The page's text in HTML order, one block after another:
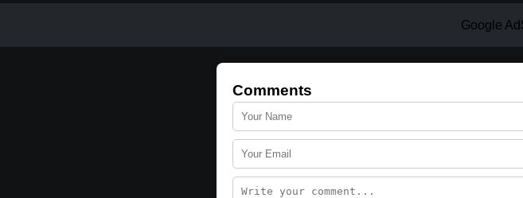
Google
Comments